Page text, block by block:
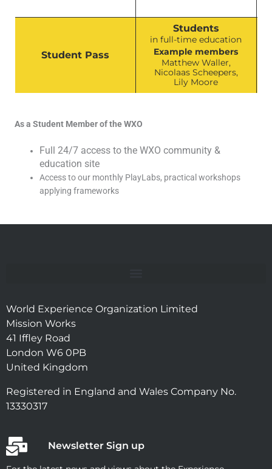
Student Pass
Students
in full-time education
Example members
Matthew Waller,
Nicolaas Scheepers,
Lily Moore
As a Student Member of the WXO
Full 24/7 access to the WXO community &
education site
Access to our monthly PlayLabs, practical workshops
applying frameworks
World Experience Organization Limited
Mission Works
41 Iffley Road
London W6 0PB
United Kingdom
Registered in England and Wales Company No.
13330317
Newsletter Sign up